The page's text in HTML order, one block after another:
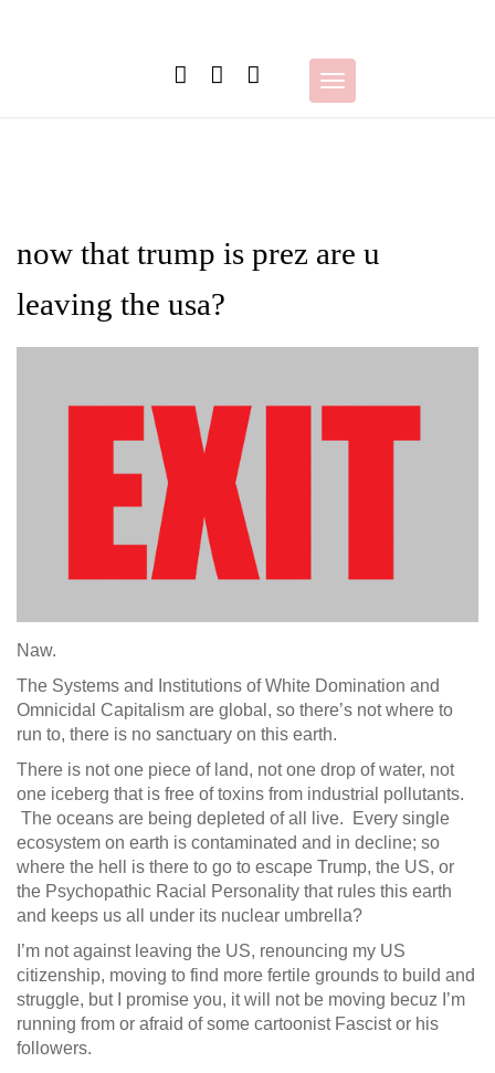
Toggle
navigation
now that trump is prez are u
leaving the usa?
Naw.
The Systems and Institutions of White Domination and
Omnicidal Capitalism are global, so there’s not where to
run to, there is no sanctuary on this earth.
There is not one piece of land, not one drop of water, not
one iceberg that is free of toxins from industrial pollutants.
The oceans are being depleted of all live. Every single
ecosystem on earth is contaminated and in decline; so
where the hell is there to go to escape Trump, the US, or
the Psychopathic Racial Personality that rules this earth
and keeps us all under its nuclear umbrella?
I’m not against leaving the US, renouncing my US
citizenship, moving to find more fertile grounds to build and
struggle, but I promise you, it will not be moving becuz I’m
running from or afraid of some cartoonist Fascist or his
followers.